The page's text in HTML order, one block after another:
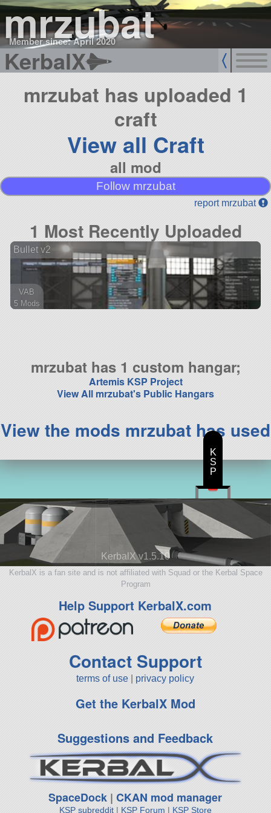
mrzubat
Member since: April 2020
KerbalX
mrzubat has uploaded 1
craft
View all Craft
all mod
Follow mrzubat
report mrzubat
1 Most Recently Uploaded
Bullet v2
VAB
5 Mods
mrzubat has 1 custom hangar;
Artemis KSP Project
View All mrzubat's Public Hangars
View the mods mrzubat has used
KerbalX v1.5.10
KerbalX is a fan site and is not affiliated with Squad or the Kerbal Space
Program
Help Support KerbalX.com
Contact Support
terms of use privacy policy
Get the KerbalX Mod
Suggestions and Feedback
SpaceDock |CKAN mod manager
KSP subreddit| KSP Forum | KSP Store
K
S
P